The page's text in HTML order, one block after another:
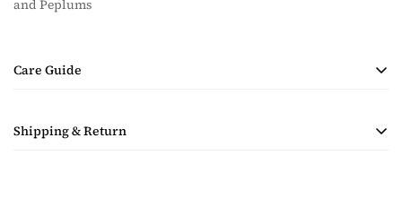
and Peplums
Care Guide
• Dry Clean Only
Shipping & Return